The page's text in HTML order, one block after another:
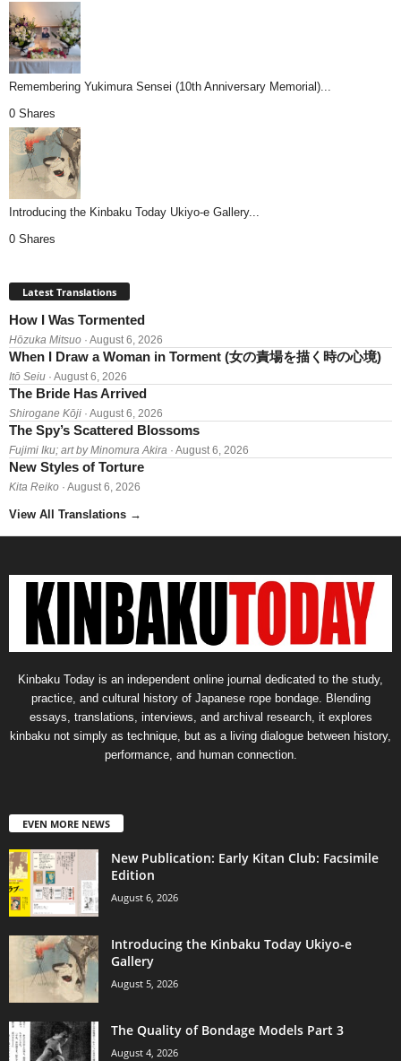
Remembering Yukimura Sensei (10th Anniversary Memorial)...
0 Shares
Introducing the Kinbaku Today Ukiyo-e Gallery...
0 Shares
Latest Translations
How I Was Tormented
Hōzuka Mitsuo · August 6, 2026
When I Draw a Woman in Torment (女の責場を描く時の心境)
Itō Seiu · August 6, 2026
The Bride Has Arrived
Shirogane Kōji · August 6, 2026
The Spy’s Scattered Blossoms
Fujimi Iku; art by Minomura Akira · August 6, 2026
New Styles of Torture
Kita Reiko · August 6, 2026
View All Translations →
Kinbaku Today is an independent online journal dedicated to the study,
practice, and cultural history of Japanese rope bondage. Blending
essays, translations, interviews, and archival research, it explores
kinbaku not simply as technique, but as a living dialogue between history,
performance, and human connection.
EVEN MORE NEWS
New Publication: Early Kitan Club: Facsimile
Edition
August 6, 2026
Introducing the Kinbaku Today Ukiyo-e
Gallery
August 5, 2026
The Quality of Bondage Models Part 3
August 4, 2026